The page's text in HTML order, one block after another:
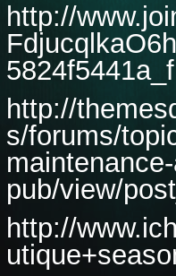
http://
http://
s/forums/
pub/view/
http://